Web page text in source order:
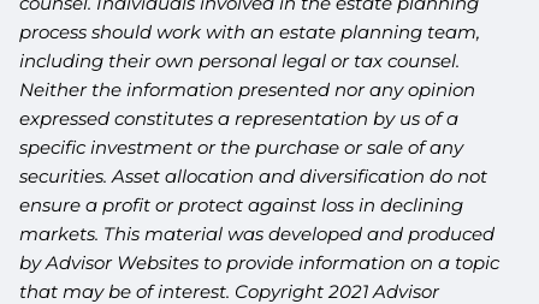
process should work with an estate planning team,
including their own personal legal or tax counsel.
Neither the information presented nor any opinion
expressed constitutes a representation by us of a
specific investment or the purchase or sale of any
securities. Asset allocation and diversification do not
ensure a profit or protect against loss in declining
markets. This material was developed and produced
by Advisor Websites to provide information on a topic
that may be of interest. Copyright 2021 Advisor